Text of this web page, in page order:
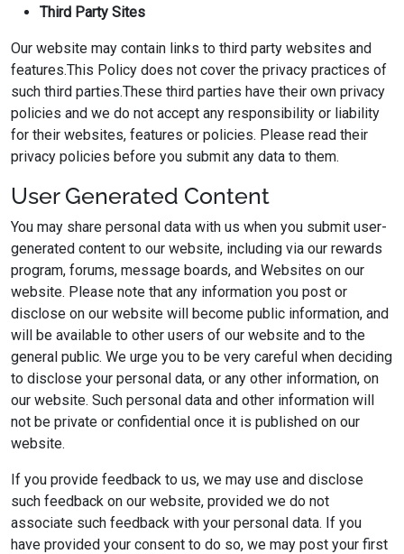
Third Party Sites
Our website may contain links to third party websites and
features.This Policy does not cover the privacy practices of
such third parties.These third parties have their own privacy
policies and we do not accept any responsibility or liability
for their websites, features or policies. Please read their
privacy policies before you submit any data to them.
User Generated Content
You may share personal data with us when you submit user-
generated content to our website, including via our rewards
program, forums, message boards, and Websites on our
website. Please note that any information you post or
disclose on our website will become public information, and
will be available to other users of our website and to the
general public. We urge you to be very careful when deciding
to disclose your personal data, or any other information, on
our website. Such personal data and other information will
not be private or confidential once it is published on our
website.
If you provide feedback to us, we may use and disclose
such feedback on our website, provided we do not
associate such feedback with your personal data. If you
have provided your consent to do so, we may post your first